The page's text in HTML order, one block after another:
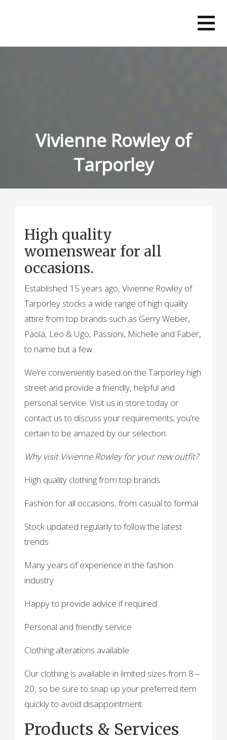
Vivienne Rowley of
Tarporley
High quality
womenswear for all
occasions.
Established 15 years ago, Vivienne Rowley of
Tarporley stocks a wide range of high quality
attire from top brands such as Gerry Weber,
Paola, Leo & Ugo, Passioni, Michelle and Faber,
to name but a few.
We’re conveniently based on the Tarporley high
street and provide a friendly, helpful and
personal service. Visit us in store today or
contact us to discuss your requirements; you’re
certain to be amazed by our selection.
Why visit Vivienne Rowley for your new outfit?
High quality clothing from top brands
Fashion for all occasions, from casual to formal
Stock updated regularly to follow the latest
trends
Many years of experience in the fashion
industry
Happy to provide advice if required
Personal and friendly service
Clothing alterations available
Our clothing is available in limited sizes from 8 –
20, so be sure to snap up your preferred item
quickly to avoid disappointment.
Products & Services